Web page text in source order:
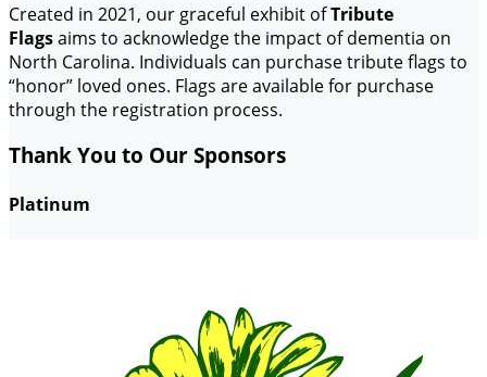
Created in 2021, our graceful exhibit ofTribute
Flagsaims to acknowledge the impact of dementia on
North Carolina. Individuals can purchase tribute flags to
“honor” loved ones. Flags are available for purchase
through the registration process.
Thank You to Our Sponsors
Platinum